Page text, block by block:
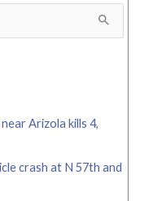
Arizola kills 4,
crash at N 57th and